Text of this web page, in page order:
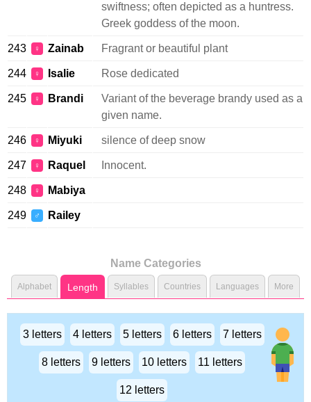
swiftness; often depicted as a huntress.
Greek goddess of the moon.
243 ♀ Zainab Fragrant or beautiful plant
244 ♀ Isalie Rose dedicated
245 ♀ Brandi
Variant of the beverage brandy used as a
given name.
246 ♀ Miyuki silence of deep snow
247 ♀ Raquel Innocent.
248 ♀ Mabiya
249 ♂ Railey
Name Categories
Alphabet Length Syllables Countries Languages More
3 letters 4 letters 5 letters 6 letters 7 letters
8 letters 9 letters 10 letters 11 letters
12 letters